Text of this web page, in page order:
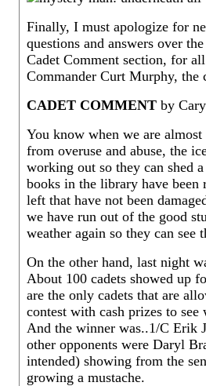
Finally, I must apologize for
questions and answers over
Cadet Comment section, for
Commander Curt Murphy, the
CADET COMMENT by
You know when we are
from overuse and abuse, the
working out so they can shed
books in the library have been
left that have not been
we have run out of the good
weather again so they can see
On the other hand, last night
About 100 cadets showed up
are the only cadets that are
contest with cash prizes to
And the winner was..1/C Erik
other opponents were Daryl
intended) showing from the
growing a mustache.